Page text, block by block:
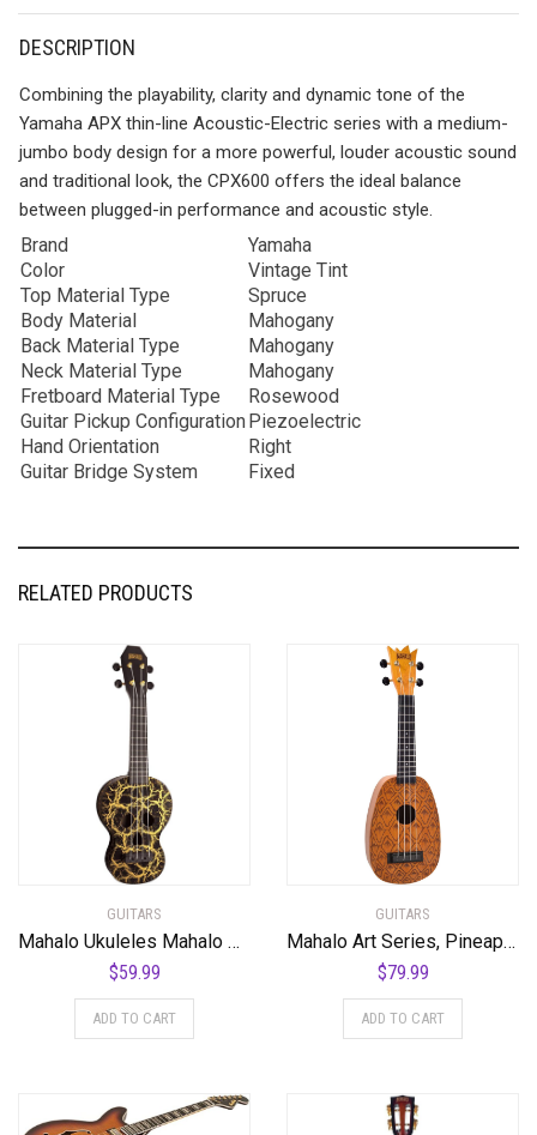
DESCRIPTION
Combining the playability, clarity and dynamic tone of the
Yamaha APX thin-line Acoustic-Electric series with a medium-
jumbo body design for a more powerful, louder acoustic sound
and traditional look, the CPX600 offers the ideal balance
between plugged-in performance and acoustic style.
Brand
Yamaha
Color
Vintage Tint
Top Material Type
Spruce
Body Material
Mahogany
Back Material Type
Mahogany
Neck Material Type
Mahogany
Fretboard Material Type
Rosewood
Guitar Pickup Configuration Piezoelectric
Hand Orientation
Right
Guitar Bridge System
Fixed
RELATED PRODUCTS
GUITARS
Mahalo Ukuleles Mahalo Creative Series Ukulele, Right Handed, Black/Gold, Soprano (MC1SK bk)
$59.99
ADD TO CART
GUITARS
Mahalo Art Series, Pineapple
$79.99
ADD TO CART